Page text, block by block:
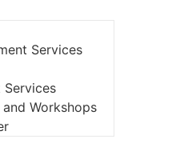
Services
Workshops